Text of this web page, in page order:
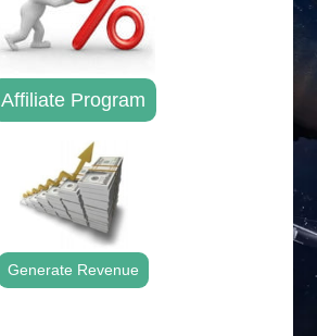
Affiliate Program
Generate Revenue